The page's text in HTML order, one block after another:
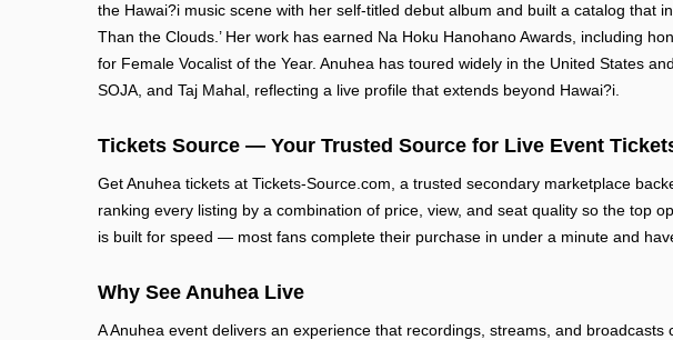
the Hawai?i music scene with her self-titled debut album and built a catalog that
Than the Clouds.’ Her work has earned Na Hoku Hanohano Awards, including
for Female Vocalist of the Year. Anuhea has toured widely in the United States
SOJA, and Taj Mahal, reflecting a live profile that extends beyond Hawai?i.
Tickets Source — Your Trusted Source for Live Event
Get Anuhea tickets at Tickets-Source.com, a trusted secondary marketplace
ranking every listing by a combination of price, view, and seat quality so the top
is built for speed — most fans complete their purchase in under a minute and
Why See Anuhea Live
A Anuhea event delivers an experience that recordings, streams, and